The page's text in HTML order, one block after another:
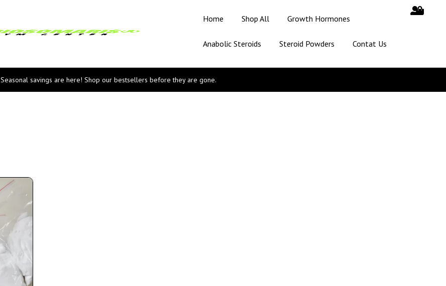
Home Shop All Growth Hormones
Anabolic Steroids Steroid Powders Contat Us
Seasonal savings are here! Shop our bestsellers before they are gone.